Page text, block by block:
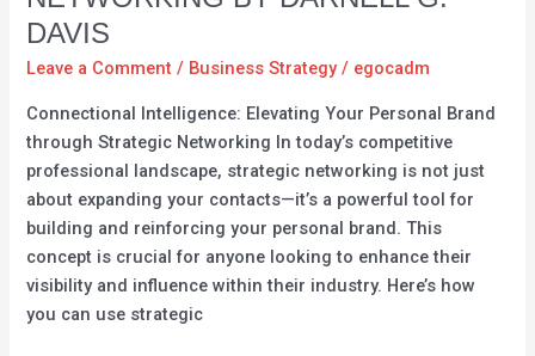
DAVIS
Leave a Comment / Business Strategy/ egocadm
Connectional Intelligence: Elevating Your Personal Brand
through Strategic Networking In today’s competitive
professional landscape, strategic networking is not just
about expanding your contacts—it’s a powerful tool for
building and reinforcing your personal brand. This
concept is crucial for anyone looking to enhance their
visibility and influence within their industry. Here’s how
you can use strategic
Brand
through
Networking
by
Darnell
G.
Davis